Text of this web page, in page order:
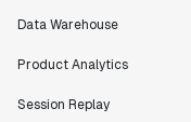
Data Warehouse
Product Analytics
Session Replay